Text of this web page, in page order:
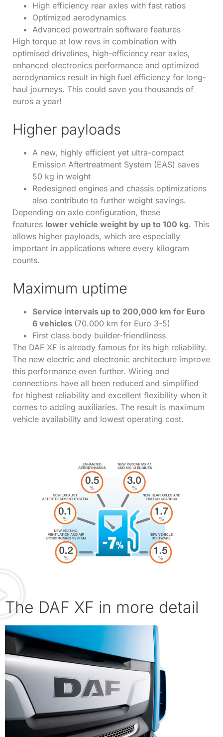
High efficiency rear axles with fast ratios
Optimized aerodynamics
Advanced powertrain software features
High torque at low revs in combination with
optimised drivelines, high-efficiency rear axles,
enhanced electronics performance and optimized
aerodynamics result in high fuel efficiency for long-
haul journeys. This could save you thousands of
euros a year!
Higher payloads
A new, highly efficient yet ultra-compact
Emission Aftertreatment System (EAS) saves
50 kg in weight
Redesigned engines and chassis optimizations
also contribute to further weight savings.
Depending on axle configuration, these
features lower vehicle weight by up to 100 kg. This
allows higher payloads, which are especially
important in applications where every kilogram
counts.
Maximum uptime
Service intervals up to 200,000 km for Euro
6 vehicles (70.000 km for Euro 3-5)
First class body builder-friendliness
The DAF XF is already famous for its high reliability.
The new electric and electronic architecture improve
this performance even further. Wiring and
connections have all been reduced and simplified
for highest reliability and excellent flexibility when it
comes to adding auxiliaries. The result is maximum
vehicle availability and lowest operating cost.
The DAF XF in more detail